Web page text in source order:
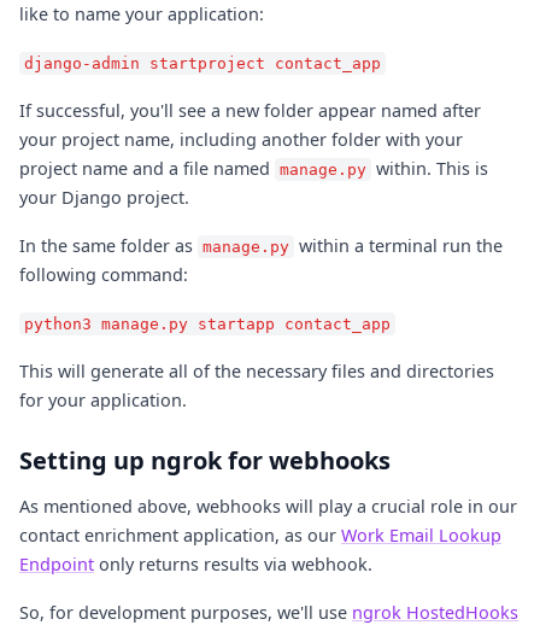
like to name your application:
django-admin startproject contact_app
If successful, you'll see a new folder appear named after
your project name, including another folder with your
project name and a file named manage.py within. This is
your Django project.
In the same folder as manage.py within a terminal run the
following command:
python3 manage.py startapp contact_app
This will generate all of the necessary files and directories
for your application.
Setting up ngrok for webhooks
As mentioned above, webhooks will play a crucial role in our
contact enrichment application, as our Work Email Lookup
Endpoint only returns results via webhook.
So, for development purposes, we'll use ngrok HostedHooks